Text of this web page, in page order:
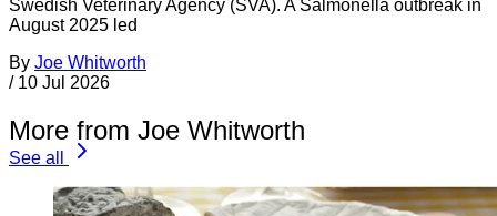
Swedish Veterinary Agency (SVA). A Salmonella outbreak in
August 2025 led
By Joe Whitworth
/ 10 Jul 2026
More from Joe Whitworth
See all